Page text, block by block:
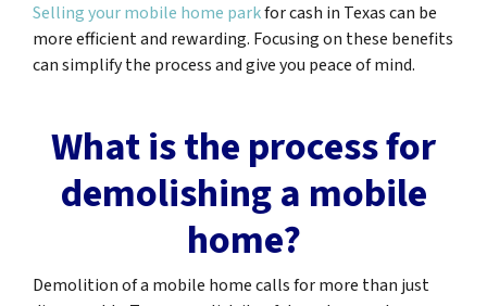
Selling your mobile home parkfor cash in Texas can be
more efficient and rewarding. Focusing on these benefits
can simplify the process and give you peace of mind.
What is the process for
demolishing a mobile
home?
Demolition of a mobile home calls for more than just